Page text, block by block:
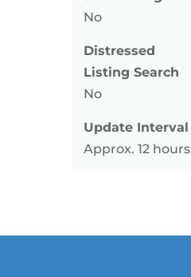
No
Distressed
Listing Search
No
Update Interval
Approx. 12 hours